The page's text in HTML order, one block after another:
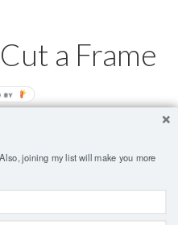
a Frame
you'll need to login.
TO UNLOCK
joining my list will make you more